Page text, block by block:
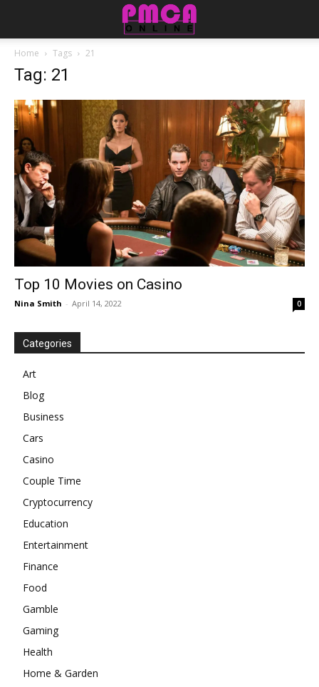
Home Tags 21
Tag: 21
Top 10 Movies on Casino
Nina Smith - April 14, 2022 0
Categories
Art
Blog
Business
Cars
Casino
Couple Time
Cryptocurrency
Education
Entertainment
Finance
Food
Gamble
Gaming
Health
Home & Garden